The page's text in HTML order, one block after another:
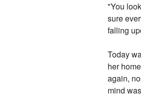
"You
sure
falling
Today
her
again,
mind